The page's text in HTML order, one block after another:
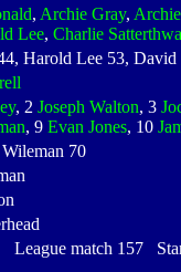
, Archie Gray,
Lee, Charlie
Harold Lee 53, David
, 2 Joseph Walton, 3
, 9 Evan Jones, 10
70
match 157